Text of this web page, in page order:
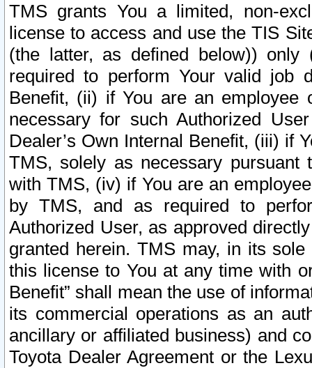
TMS grants You a limited, non-
license to access and use the TIS
(the latter, as defined below))
required to perform Your valid job
Benefit, (ii) if You are an
necessary for such Authorized
Dealer’s Own Internal Benefit, (iii) if
TMS, solely as necessary pursuant
with TMS, (iv) if You are an
by TMS, and as required to
Authorized User, as approved
granted herein. TMS may, in its
this license to You at any time with
Benefit” shall mean the use of
its commercial operations as an
ancillary or affiliated business) and
Toyota Dealer Agreement or the